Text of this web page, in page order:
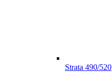
Strata 490/520